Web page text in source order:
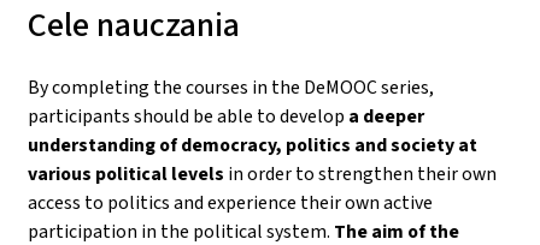
Cele nauczania
By completing the courses in the DeMOOC series,
participants should be able to develop a deeper
understanding of democracy, politics and societyat
various political levels in order to strengthen their own
access to politics and experience their own active
participation in the political system. The aim of the